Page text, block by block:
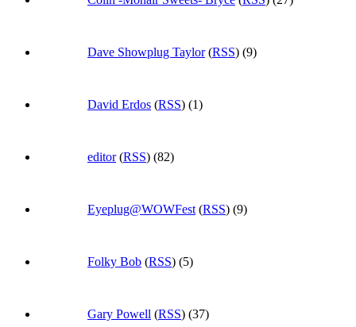
Dave Showplug Taylor(RSS) (9)
David Erdos (RSS) (1)
editor(RSS) (82)
Eyeplug@WOWFest (RSS) (9)
Folky Bob (RSS) (5)
Gary Powell (RSS) (37)